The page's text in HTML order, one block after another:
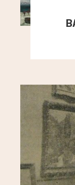
A looming
here, and